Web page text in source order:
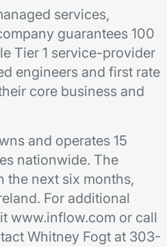
services,
guarantees 100
Tier 1 service-provider
engineers and first rate
core business and
and operates 15
nationwide. The
the next six months,
For additional
www.inflow.com or call
Whitney Fogt at 303-